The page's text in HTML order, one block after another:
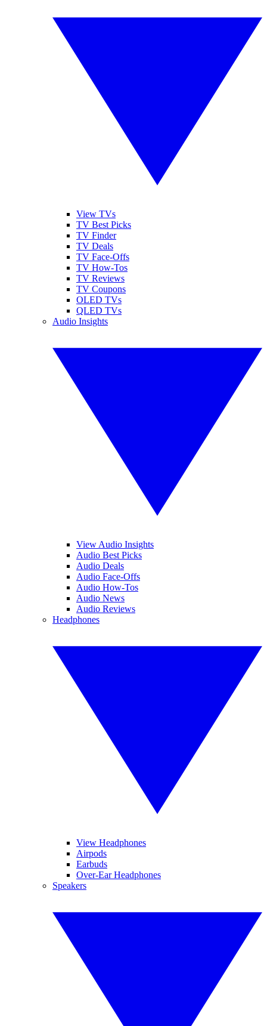
View TVs
TV Best Picks
TV Finder
TV Deals
TV Face-Offs
TV How-Tos
TV Reviews
TV Coupons
OLED TVs
QLED TVs
Audio Insights
View Audio Insights
Audio Best Picks
Audio Deals
Audio Face-Offs
Audio How-Tos
Audio News
Audio Reviews
Headphones
View Headphones
Airpods
Earbuds
Over-Ear Headphones
Speakers